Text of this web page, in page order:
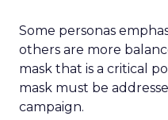
Some personas
others are more
mask that is a critical
mask must be
campaign.